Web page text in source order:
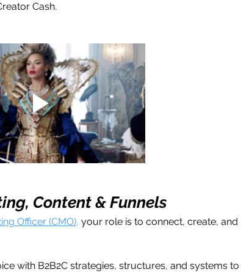
Cash.
Content & Funnels
Officer (CMO), your role is to connect, create, and
with B2B2C strategies, structures, and systems to